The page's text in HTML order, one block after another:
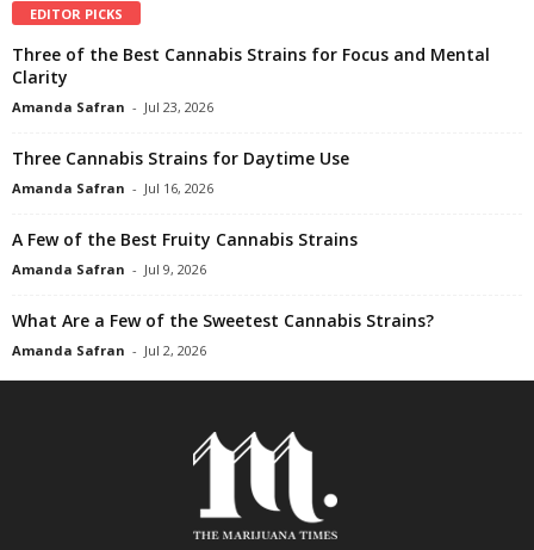
EDITOR PICKS
Three of the Best Cannabis Strains for Focus and Mental
Clarity
Amanda Safran - Jul 23, 2026
Three Cannabis Strains for Daytime Use
Amanda Safran - Jul 16, 2026
A Few of the Best Fruity Cannabis Strains
Amanda Safran - Jul 9, 2026
What Are a Few of the Sweetest Cannabis Strains?
Amanda Safran - Jul 2, 2026